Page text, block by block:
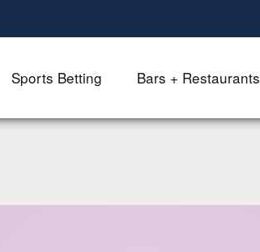
Sports Betting Bars + Restaurants